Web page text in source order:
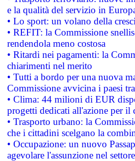
e la qualità del servizio in
• Lo sport: un volano della
• REFIT: la Commissione
rendendola meno costosa
• Ritardi nei pagamenti: la
chiarimenti nel merito
• Tutti a bordo per una nuova
Commissione avvicina i paesi
• Clima: 44 milioni di EUR
progetti dedicati all'azione per il
• Trasporto urbano: la
che i cittadini scelgano la
• Occupazione: un nuovo
agevolare l'assunzione nel